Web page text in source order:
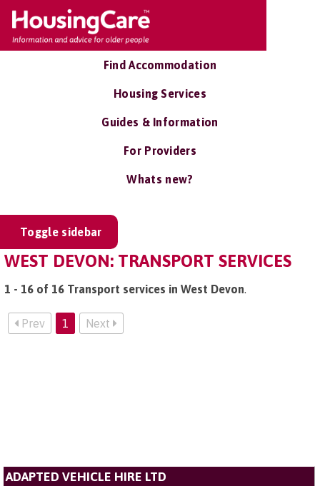
Find Accommodation
Housing Services
Guides & Information
For Providers
Whats new?
Toggle sidebar
WEST DEVON: TRANSPORT SERVICES
1 - 16 of 16 Transport services in West Devon.
Prev 1 Next
ADAPTED VEHICLE HIRE LTD